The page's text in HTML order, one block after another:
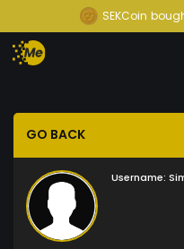
SEKCoin
GO BACK
Username: